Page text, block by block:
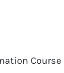
Course